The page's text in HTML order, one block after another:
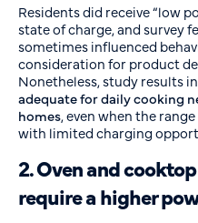
Residents did receive “low
state of charge, and survey
sometimes influenced
consideration for product
Nonetheless, study results
adequate for daily cooking
homes, even when the
with limited charging
2. Oven and
require a higher